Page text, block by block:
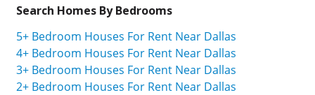
Search Homes By Bedrooms
5+ Bedroom Houses For Rent Near Dallas
4+ Bedroom Houses For Rent Near Dallas
3+ Bedroom Houses For Rent Near Dallas
2+ Bedroom Houses For Rent Near Dallas